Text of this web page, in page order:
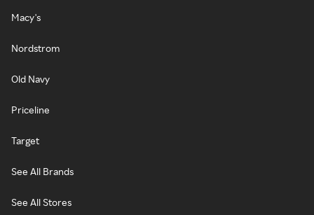
Macy's
Nordstrom
Old Navy
Priceline
Target
See All Brands
See All Stores